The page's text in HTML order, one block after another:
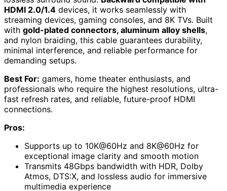
HDMI 2.0/1.4 devices, it works seamlessly with
streaming devices, gaming consoles, and 8K TVs. Built
with gold-plated connectors, aluminum alloy shells,
and nylon braiding, this cable guarantees durability,
minimal interference, and reliable performance for
demanding setups.
Best For: gamers, home theater enthusiasts, and
professionals who require the highest resolutions, ultra-
fast refresh rates, and reliable, future-proof HDMI
connections.
Pros:
Supports up to 10K@60Hz and 8K@60Hz for
exceptional image clarity and smooth motion
Transmits 48Gbps bandwidth with HDR, Dolby
Atmos, DTS:X, and lossless audio for immersive
multimedia experience